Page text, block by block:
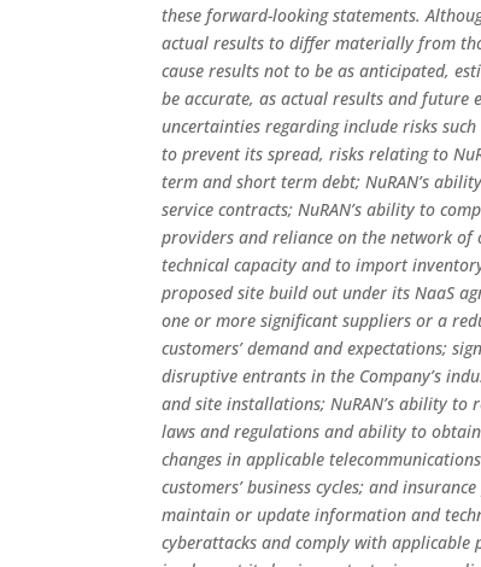
these forward-looking statements.
actual results to differ materially from
cause results not to be as anticipated,
be accurate, as actual results and future
uncertainties regarding include risks
to prevent its spread, risks relating to
term and short term debt; NuRAN’s
service contracts; NuRAN’s ability to
providers and reliance on the network
technical capacity and to import
proposed site build out under its NaaS
one or more significant suppliers or a
customers’ demand and expectations;
disruptive entrants in the Company’s
and site installations; NuRAN’s ability
laws and regulations and ability to
changes in applicable
customers’ business cycles; and
maintain or update information and
cyberattacks and comply with applicable